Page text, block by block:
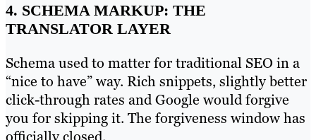
4. SCHEMA MARKUP: THE
TRANSLATOR LAYER
Schema used to matter for traditional SEO in a
“nice to have” way. Rich snippets, slightly better
click-through rates and Google would forgive
you for skipping it. The forgiveness window has
officially closed.